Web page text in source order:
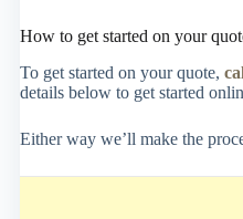
How to get started on your
To get started on your quote,
details below to get started
Either way we’ll make the